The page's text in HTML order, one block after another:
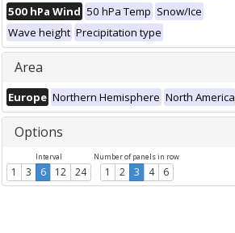
500 hPa Wind 50 hPa Temp Snow/Ice
Wave height Precipitation type
Area
Europe Northern Hemisphere North America
Options
Interval
1 3 6 12 24
Number of panels in row
1 2 3 4 6